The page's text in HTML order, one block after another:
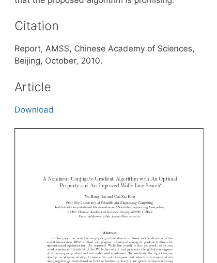
Citation
Report, AMSS, Chinese Academy of Sciences,
Beijing, October, 2010.
Article
Download